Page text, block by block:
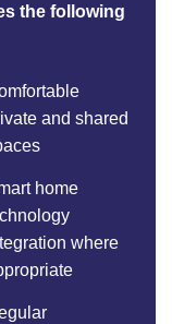
the following
and shared
home
where